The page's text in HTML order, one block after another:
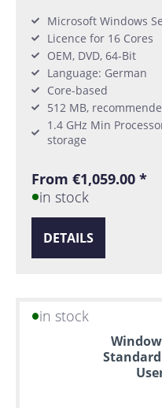
Microsoft Windows
Licence for 16 Cores
OEM, DVD, 64-Bit
Language: German
Core-based
512 MB,
1.4 GHz Min
storage
From €1,059.00 *
in stock
DETAILS
in stock